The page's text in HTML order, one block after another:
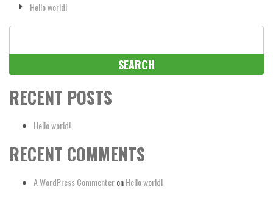
Hello world!
RECENT POSTS
Hello world!
RECENT COMMENTS
A WordPress CommenteronHello world!